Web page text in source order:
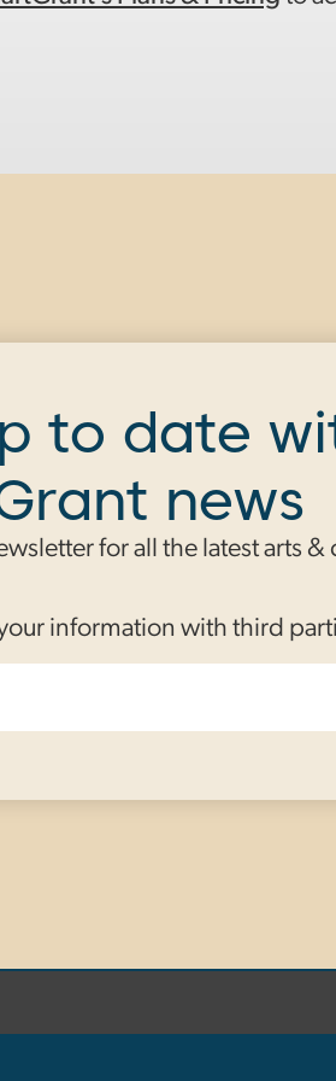
to date
news
for all the latest arts
information with third